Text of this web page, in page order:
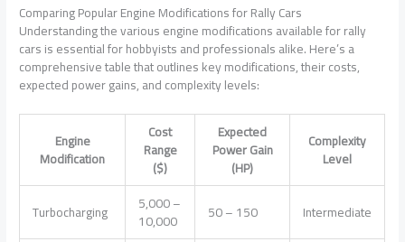
Comparing Popular Engine Modifications for Rally Cars
Understanding the various engine modifications available for rally
cars is essential for hobbyists and professionals alike. Here’s a
comprehensive table that outlines key modifications, their costs,
expected power gains, and complexity levels:
Engine
Modification
Cost
Range
($)
Expected
Power Gain
(HP)
Complexity
Level
Turbocharging 5,000 –
10,000 50 – 150 Intermediate